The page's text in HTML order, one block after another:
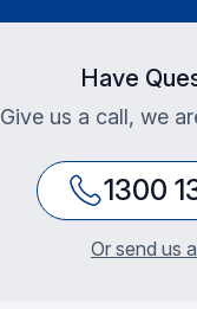
Have
Give us a call, we
1300
Or send us